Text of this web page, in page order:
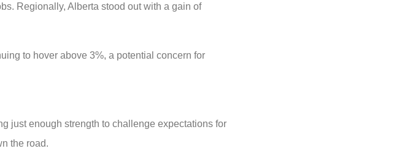
Regionally, Alberta stood out with a gain of
to hover above 3%, a potential concern for
just enough strength to challenge expectations for
the road.